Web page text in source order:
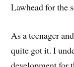
Lawhead for the
As a teenager
quite got it. I